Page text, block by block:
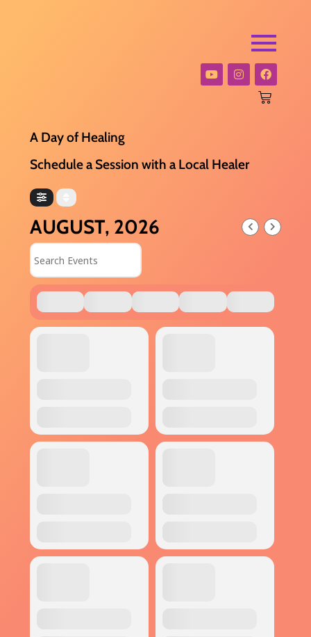
A Day of Healing
Schedule a Session with a Local Healer
AUGUST, 2026
Search Events